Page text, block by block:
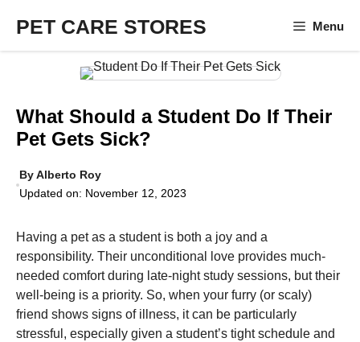
content
PET CARE STORES Menu
What Should a Student Do If Their
Pet Gets Sick?
ByAlberto Roy
Updated on: November 12, 2023
Having a pet as a student is both a joy and a
responsibility. Their unconditional love provides much-
needed comfort during late-night study sessions, but their
well-being is a priority. So, when your furry (or scaly)
friend shows signs of illness, it can be particularly
stressful, especially given a student’s tight schedule and